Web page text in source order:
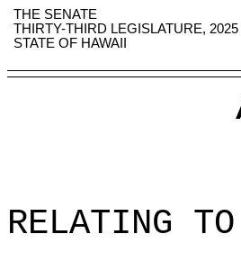
THE SENATE
THIRTY-THIRD LEGISLATURE, 2025
STATE OF HAWAII
RELATING